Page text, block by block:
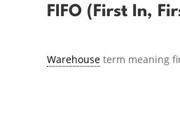
FIFO (First In,
Warehouse term meaning